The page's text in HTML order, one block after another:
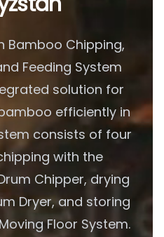
Bamboo Chipping,
Feeding System
solution for
efficiently in
consists of four
with the
Chipper, drying
Dryer, and storing
Floor System.